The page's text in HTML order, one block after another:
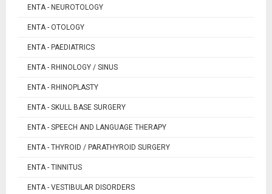
ENTA - NEUROTOLOGY
ENTA - OTOLOGY
ENTA - PAEDIATRICS
ENTA - RHINOLOGY / SINUS
ENTA - RHINOPLASTY
ENTA - SKULL BASE SURGERY
ENTA - SPEECH AND LANGUAGE THERAPY
ENTA - THYROID / PARATHYROID SURGERY
ENTA - TINNITUS
ENTA - VESTIBULAR DISORDERS